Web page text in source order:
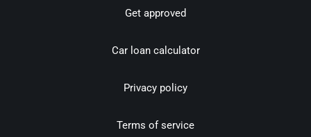
Get approved
Car loan calculator
Privacy policy
Terms of service